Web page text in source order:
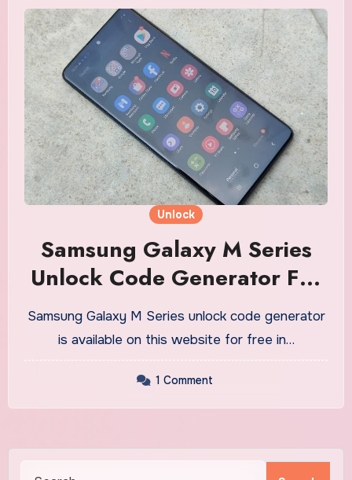
Unlock
Samsung Galaxy M Series
Unlock Code Generator For
Free
Samsung Galaxy M Series unlock code generator
is available on this website for free in…
1 Comment